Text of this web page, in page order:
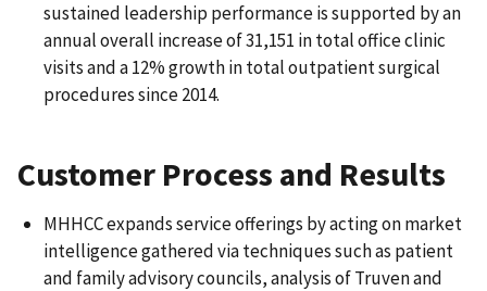
sustained leadership performance is supported by an
annual overall increase of 31,151 in total office clinic
visits and a 12% growth in total outpatient surgical
procedures since 2014.
Customer Process and Results
MHHCC expands service offerings by acting on market
intelligence gathered via techniques such as patient
and family advisory councils, analysis of Truven and